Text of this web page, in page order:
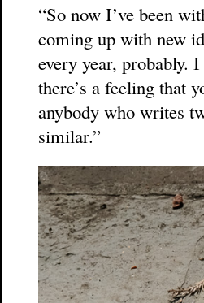
“So now I’ve been
coming up with new
every year, probably.
there’s a feeling that
anybody who writes
similar.”